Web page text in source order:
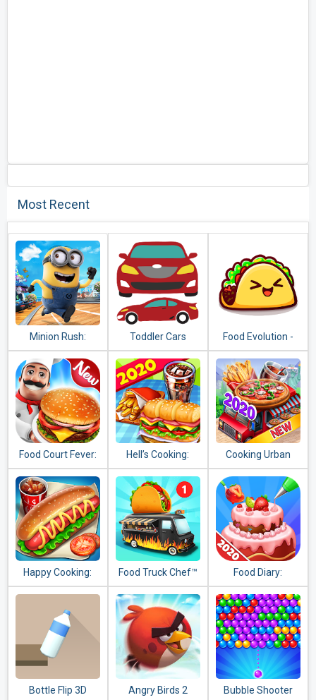
Most Recent
Minion Rush:
Despicable Me
Official Game
Toddler Cars
Food Evolution -
Clicker Game
Food Court Fever:
Hamburger 3
Hell’s Cooking:
crazy burger,
kitchen fever
tycoon
Cooking Urban
Food - Fast
Restaurant Games
Happy Cooking:
Chef Fever
Food Truck Chef™
Food Diary:
Cooking Game and
Restaurant Games
2020
Bottle Flip 3D Angry Birds 2 Bubble Shooter